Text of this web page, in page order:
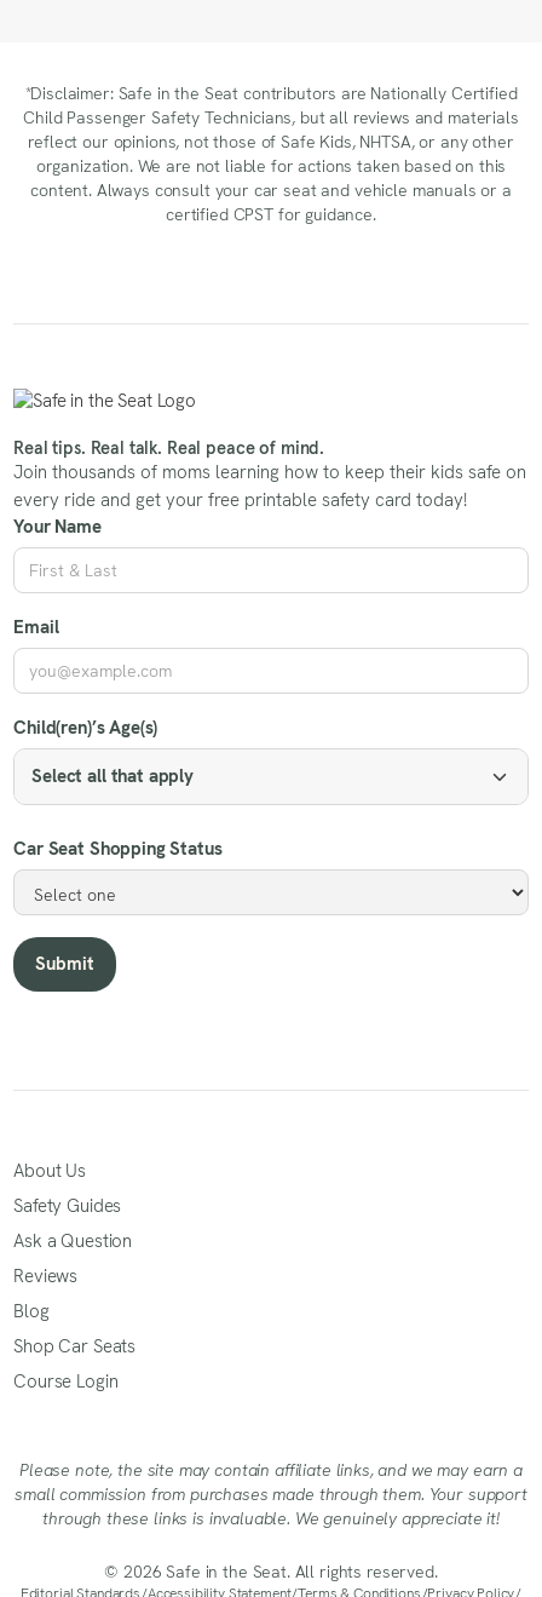
*Disclaimer: Safe in the Seat contributors are Nationally Certified
Child Passenger Safety Technicians, but all reviews and materials
reflect our opinions, not those of Safe Kids, NHTSA, or any other
organization. We are not liable for actions taken based on this
content. Always consult your car seat and vehicle manuals or a
certified CPST for guidance.
Real tips. Real talk. Real peace of mind.
Join thousands of moms learning how to keep their kids safe on
every ride and get your free printable safety card today!
Your Name
Email
Child(ren)’s Age(s)
Select all that apply
Car Seat Shopping Status
About Us
Safety Guides
Ask a Question
Reviews
Blog
Shop Car Seats
Course Login
Please note, the site may contain affiliate links, and we may earn a
small commission from purchases made through them. Your support
through these links is invaluable. We genuinely appreciate it!
© 2026 Safe in the Seat. All rights reserved.